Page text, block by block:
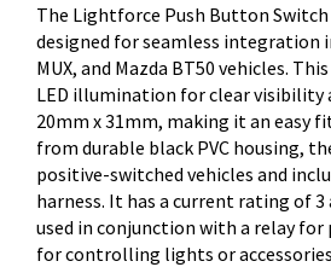
The Lightforce Push Button Switch
designed for seamless integration
MUX, and Mazda BT50 vehicles.
LED illumination for clear visibility
20mm x 31mm, making it an easy
from durable black PVC housing,
positive-switched vehicles and
harness. It has a current rating of 3
used in conjunction with a relay
for controlling lights or